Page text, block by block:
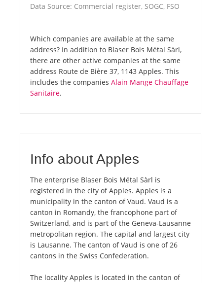
Data Source: Commercial register, SOGC, FSO
Which companies are available at the same
address? In addition to Blaser Bois Métal Sàrl,
there are other active companies at the same
address Route de Bière 37, 1143 Apples. This
includes the companies Alain Mange Chauffage
Sanitaire.
Info about Apples
The enterprise Blaser Bois Métal Sàrl is
registered in the city of Apples. Apples is a
municipality in the canton of Vaud. Vaud is a
canton in Romandy, the francophone part of
Switzerland, and is part of the Geneva-Lausanne
metropolitan region. The capital and largest city
is Lausanne. The canton of Vaud is one of 26
cantons in the Swiss Confederation.
The locality Apples is located in the canton of